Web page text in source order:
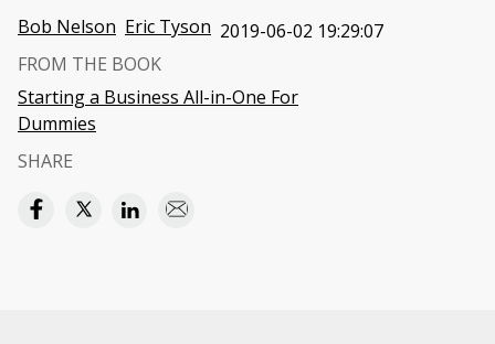
Bob Nelson Eric Tyson 2019-06-02 19:29:07
FROM THE BOOK
Starting a Business All-in-One For
Dummies
SHARE